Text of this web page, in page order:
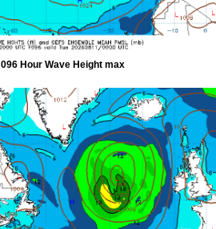
096 Hour Wave Height max